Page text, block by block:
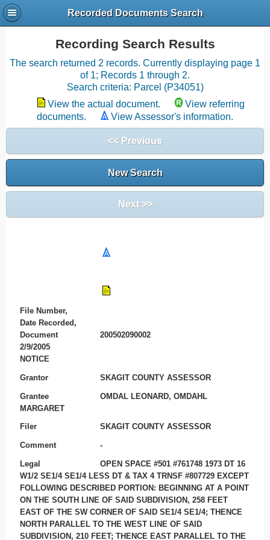
Recorded Documents Search
Recording Search Results
The search returned 2 records. Currently displaying page 1
of 1; Records 1 through 2.
Search criteria: Parcel (P34051)
View the actual document.
View referring
documents.
View Assessor's information.
<< Previous
New Search
Next >>
File Number,
Date Recorded,
Document
200502090002
2/9/2005
NOTICE
Grantor SKAGIT COUNTY ASSESSOR
Grantee
OMDAL LEONARD, OMDAHL
MARGARET
Filer SKAGIT COUNTY ASSESSOR
Comment -
Legal
OPEN SPACE #501 #761748 1973 DT 16
W1/2 SE1/4 SE1/4 LESS DT & TAX 4 TRNSF #807729 EXCEPT
FOLLOWING DESCRIBED PORTION: BEGINNING AT A POINT
ON THE SOUTH LINE OF SAID SUBDIVISION, 258 FEET
EAST OF THE SW CORNER OF SAID SE1/4 SE1/4; THENCE
NORTH PARALLEL TO THE WEST LINE OF SAID
SUBDIVISION, 210 FEET; THENCE EAST PARALLEL TO THE